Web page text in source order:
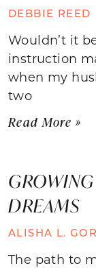
DEBBIE REED
Wouldn’t it
instruction
when my
two
Read More »
DREAMS
ALISHA L.
The path to